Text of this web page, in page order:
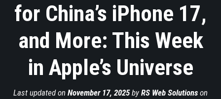
for China’s iPhone 17,
and More: This Week
in Apple’s Universe
Last updated on November 17, 2025by RS Web Solutions on